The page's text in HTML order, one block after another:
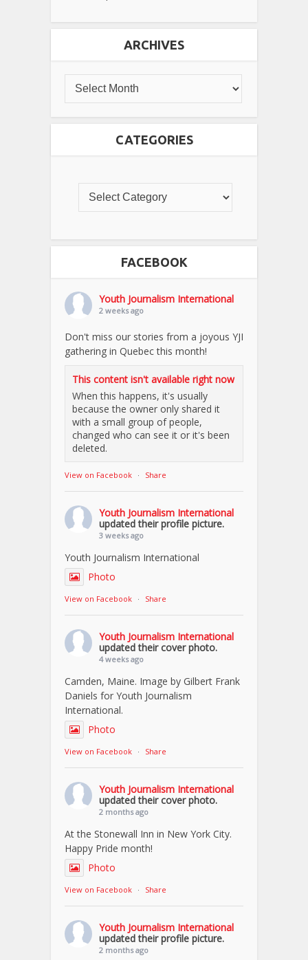
ARCHIVES
CATEGORIES
FACEBOOK
Youth Journalism International
2 weeks ago
Don't miss our stories from a joyous YJI
gathering in Quebec this month!
This content isn't available right now
When this happens, it's usually
because the owner only shared it
with a small group of people,
changed who can see it or it's been
deleted.
View on Facebook · Share
Youth Journalism International
updated their profile picture.
3 weeks ago
Youth Journalism International
Photo
View on Facebook · Share
Youth Journalism International
updated their cover photo.
4 weeks ago
Camden, Maine. Image by Gilbert Frank
Daniels for Youth Journalism
International.
Photo
View on Facebook · Share
Youth Journalism International
updated their cover photo.
2 months ago
At the Stonewall Inn in New York City.
Happy Pride month!
Photo
View on Facebook · Share
Youth Journalism International
updated their profile picture.
2 months ago